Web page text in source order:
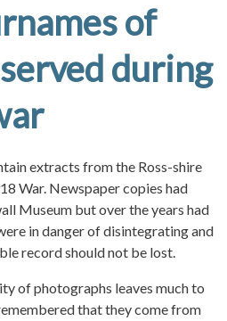
of
during
extracts from the Ross-shire
War. Newspaper copies had
Museum but over the years had
in danger of disintegrating and
record should not be lost.
of photographs leaves much to
that they come from